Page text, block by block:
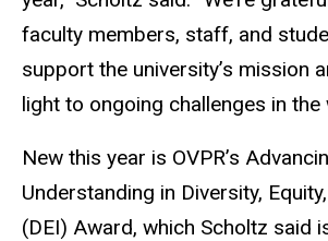
faculty members, staff, and
support the university’s mission
light to ongoing challenges in the
New this year is OVPR’s
Understanding in Diversity,
(DEI) Award, which Scholtz said